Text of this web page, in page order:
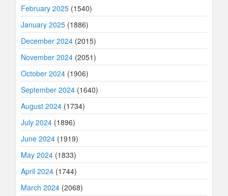
February 2025 (1540)
January 2025 (1886)
December 2024 (2015)
November 2024 (2051)
October 2024 (1906)
September 2024 (1640)
August 2024 (1734)
July 2024 (1896)
June 2024 (1919)
May 2024 (1833)
April 2024 (1744)
March 2024 (2068)